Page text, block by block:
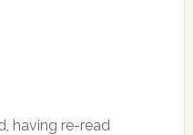
having re-read